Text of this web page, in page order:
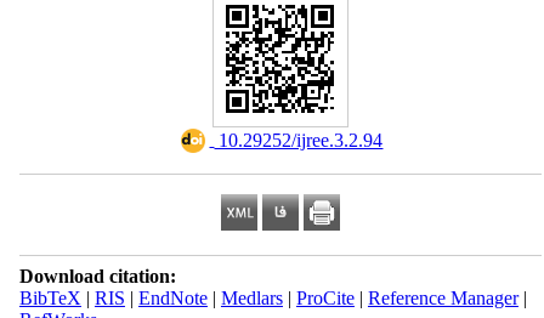
‎ 10.29252/ijree.3.2.94
Download citation:
BibTeX | RIS | EndNote| Medlars| ProCite| Reference Manager|